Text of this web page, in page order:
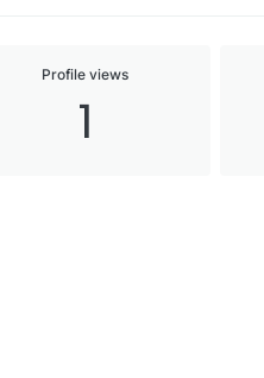
Profile views
1